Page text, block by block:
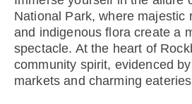
National Park, where majestic
and indigenous flora create a
spectacle. At the heart of
community spirit, evidenced
markets and charming